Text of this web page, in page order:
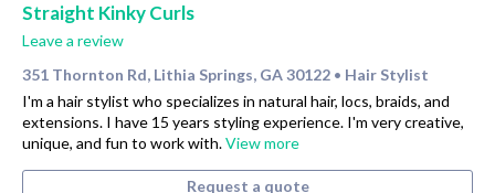
Straight Kinky Curls
Leave a review
351 Thornton Rd, Lithia Springs, GA 30122 • Hair Stylist
I'm a hair stylist who specializes in natural hair, locs, braids, and
extensions. I have 15 years styling experience. I'm very creative,
unique, and fun to work with.View more
Request a quote